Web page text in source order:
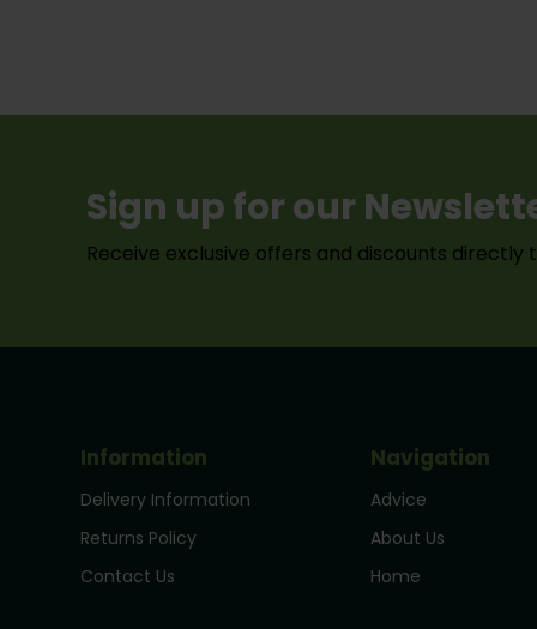
Sign up for our
Receive exclusive offers and discounts directly
Information
Delivery Information
Returns Policy
Contact Us
Navigation
Advice
About Us
Home